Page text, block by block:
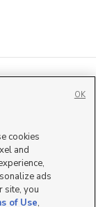
with DDM
Viewing Policy
cookies
and
ads
site, you
of Use,
OK